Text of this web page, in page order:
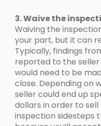
3. Waive the
Waiving the
your part, but it can
Typically, findings
reported to the
would need to be
close. Depending on
seller could end up
dollars in order to sell
inspection sidesteps